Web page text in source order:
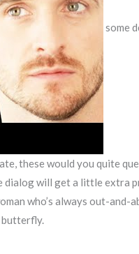
some
these would you quite
will get a little extra
who’s always out-and-
butterfly.